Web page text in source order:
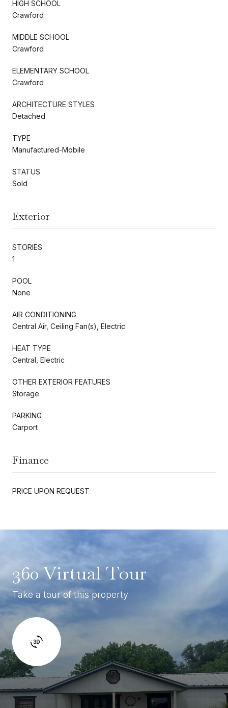
HIGH SCHOOL
Crawford
MIDDLE SCHOOL
Crawford
ELEMENTARY SCHOOL
Crawford
ARCHITECTURE STYLES
Detached
TYPE
Manufactured-Mobile
STATUS
Sold
Exterior
STORIES
1
POOL
None
AIR CONDITIONING
Central Air, Ceiling Fan(s), Electric
HEAT TYPE
Central, Electric
OTHER EXTERIOR FEATURES
Storage
PARKING
Carport
Finance
PRICE UPON REQUEST
360 Virtual Tour
Take a tour of this property